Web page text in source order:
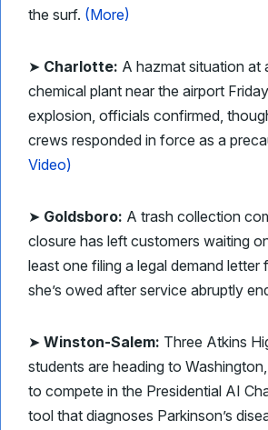
the surf. (More)
➤ Charlotte: A hazmat situation at
chemical plant near the airport
explosion, officials confirmed,
crews responded in force as a
Video)
➤ Goldsboro: A trash collection
closure has left customers waiting
least one filing a legal demand letter
she’s owed after service abruptly
➤ Winston-Salem: Three Atkins
students are heading to
to compete in the Presidential AI
tool that diagnoses Parkinson’s